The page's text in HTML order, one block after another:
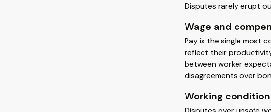
Disputes rarely erupt
Wage and
Pay is the single most
reflect their
between worker
disagreements over
Working